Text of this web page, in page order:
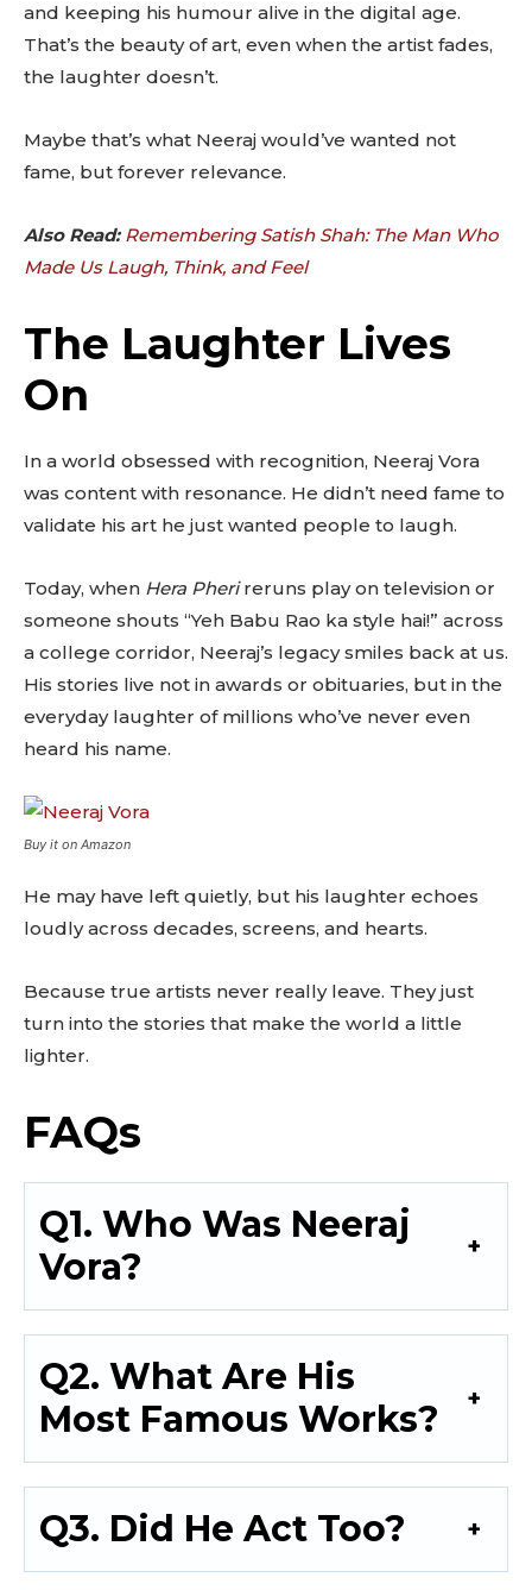
and keeping his humour alive in the digital age.
That’s the beauty of art, even when the artist fades,
the laughter doesn’t.
Maybe that’s what Neeraj would’ve wanted not
fame, but forever relevance.
Also Read: Remembering Satish Shah: The Man Who
Made Us Laugh, Think, and Feel
The Laughter Lives
On
In a world obsessed with recognition, Neeraj Vora
was content with resonance. He didn’t need fame to
validate his art he just wanted people to laugh.
Today, when Hera Pherireruns play on television or
someone shouts “Yeh Babu Rao ka style hai!” across
a college corridor, Neeraj’s legacy smiles back at us.
His stories live not in awards or obituaries, but in the
everyday laughter of millions who’ve never even
heard his name.
Buy it on Amazon
He may have left quietly, but his laughter echoes
loudly across decades, screens, and hearts.
Because true artists never really leave. They just
turn into the stories that make the world a little
lighter.
FAQs
Q1. Who Was Neeraj
Vora?
Q2. What Are His
Most Famous Works?
Q3. Did He Act Too?